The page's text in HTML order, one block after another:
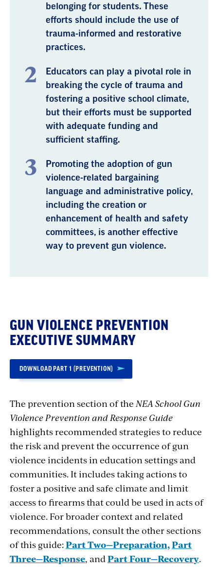
belonging for students. These
efforts should include the use of
trauma-informed and restorative
practices.
Educators can play a pivotal role in
breaking the cycle of trauma and
fostering a positive school climate,
but their efforts must be supported
with adequate funding and
sufficient staffing.
Promoting the adoption of gun
violence-related bargaining
language and administrative policy,
including the creation or
enhancement of health and safety
committees, is another effective
way to prevent gun violence.
GUN VIOLENCE PREVENTION
EXECUTIVE SUMMARY
DOWNLOAD PART 1 (PREVENTION)
The prevention section of the NEA School Gun
Violence Prevention and Response Guide
highlights recommended strategies to reduce
the risk and prevent the occurrence of gun
violence incidents in education settings and
communities. It includes taking actions to
foster a positive and safe climate and limit
access to firearms that could be used in acts of
violence. For broader context and related
recommendations, consult the other sections
of this guide: Part Two—Preparation,Part
Three—Response, and Part Four—Recovery.